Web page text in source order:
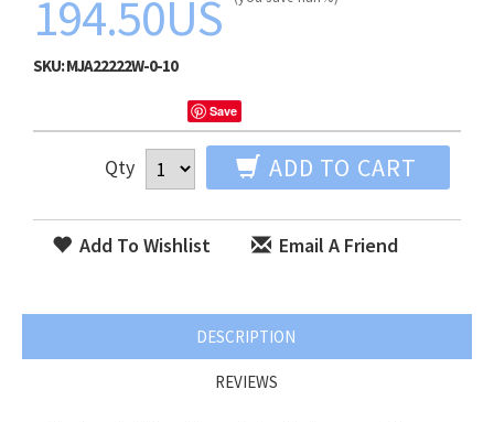
194.50US
SKU:MJA22222W-0-10
Save
Qty ADD TO CART
Add To Wishlist Email A Friend
DESCRIPTION
REVIEWS